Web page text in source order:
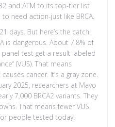
and ATM to its top-tier list
need action-just like BRCA.
days. But here’s the catch:
is dangerous. About 7.8% of
test get a result labeled
(VUS). That means
cancer. It’s a gray zone.
2025, researchers at Mayo
7,000 BRCA2 variants. They
That means fewer VUS
people tested today.